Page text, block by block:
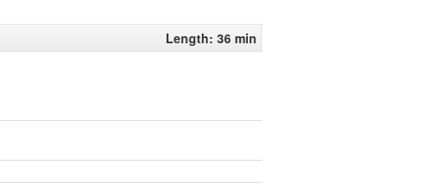
Length: 36 min